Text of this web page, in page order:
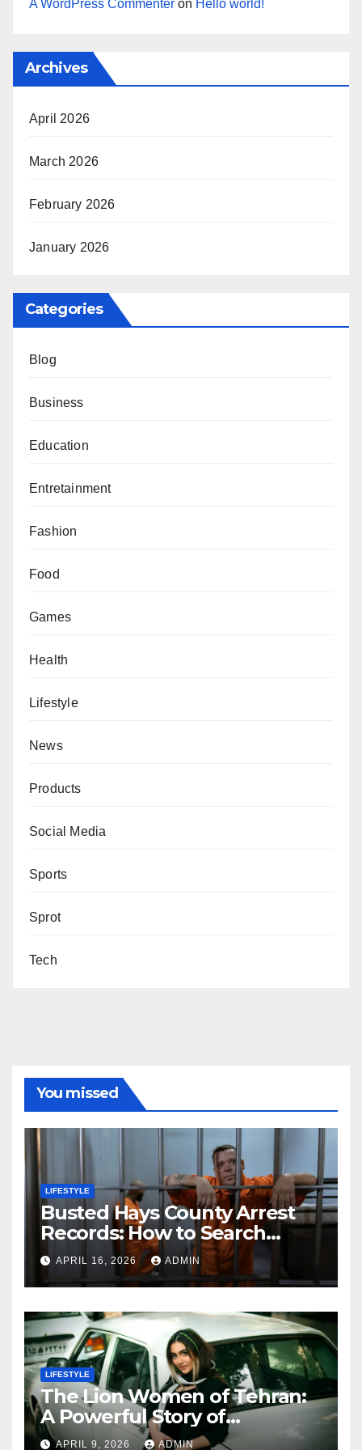
A WordPress Commenter on Hello world!
Archives
April 2026
March 2026
February 2026
January 2026
Categories
Blog
Business
Education
Entretainment
Fashion
Food
Games
Health
Lifestyle
News
Products
Social Media
Sports
Sprot
Tech
You missed
LIFESTYLE
Busted Hays County Arrest
Records: How to Search
Mugshots and Jail
Information
APRIL 16, 2026 ADMIN
LIFESTYLE
The Lion Women of Tehran:
A Powerful Story of
Friendship, Identity, and
APRIL 9, 2026 ADMIN